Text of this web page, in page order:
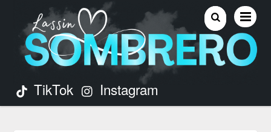
TikTok Instagram